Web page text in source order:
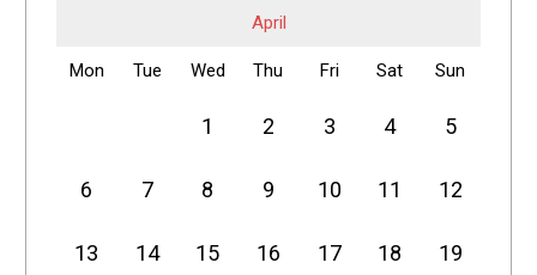
April
Mon Tue Wed Thu Fri Sat Sun
1 2 3 4 5
6 7 8 9 10 11 12
13 14 15 16 17 18 19